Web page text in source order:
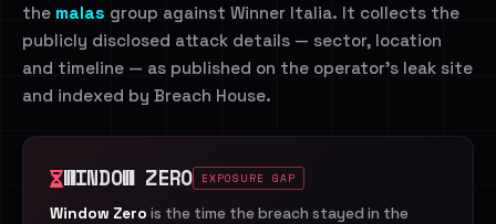
the malas group against Winner Italia. It collects the
publicly disclosed attack details — sector, location
and timeline — as published on the operator's leak site
and indexed by Breach House.
WINDOW ZERO EXPOSURE GAP
Window Zero is the time the breach stayed in the